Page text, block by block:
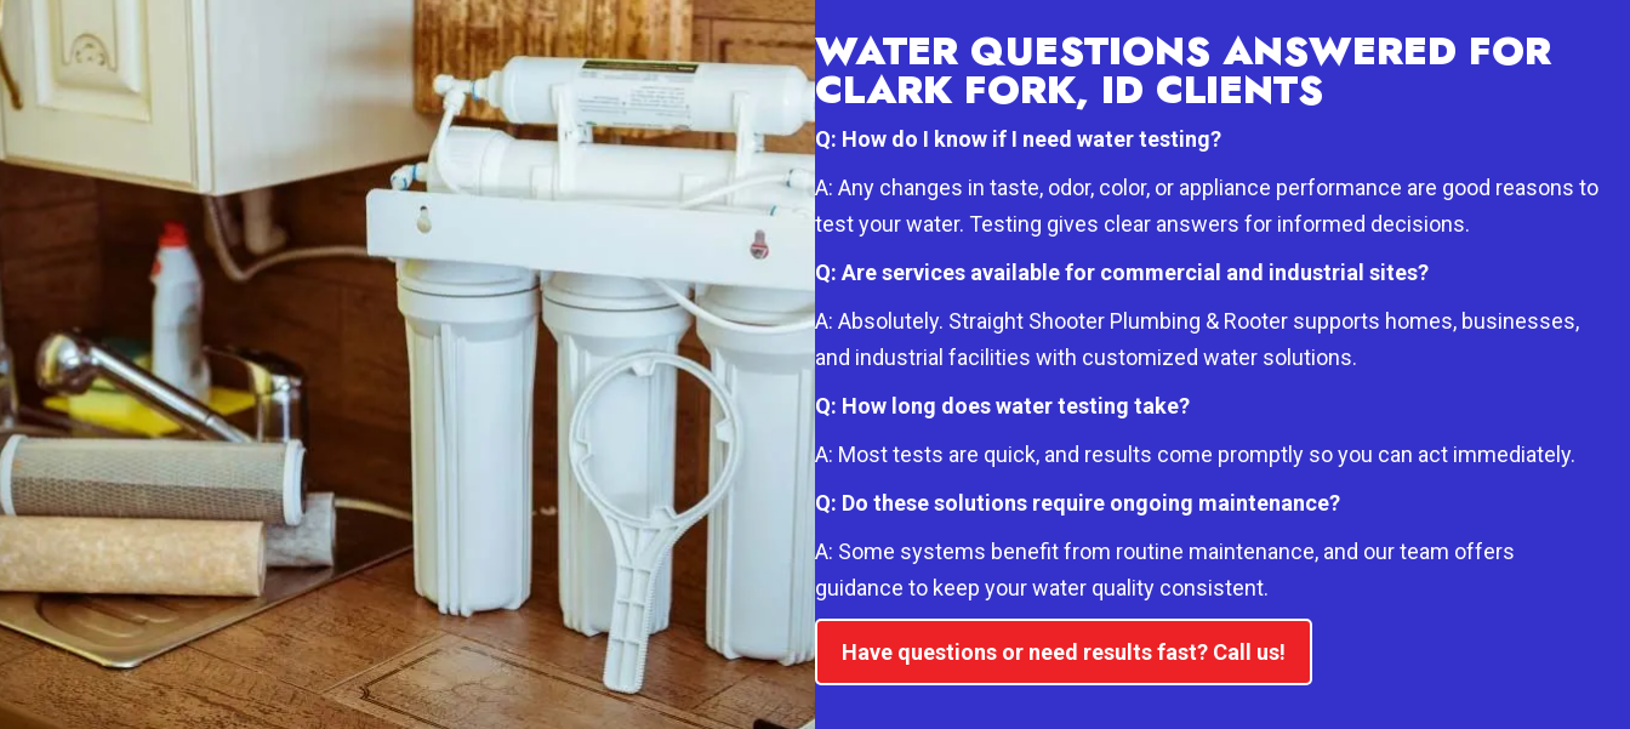
WATER QUESTIONS ANSWERED FOR
CLARK FORK, ID CLIENTS
Q: How do I know if I need water testing?
A: Any changes in taste, odor, color, or appliance performance are good reasons to
test your water. Testing gives clear answers for informed decisions.
Q: Are services available for commercial and industrial sites?
A: Absolutely. Straight Shooter Plumbing & Rooter supports homes, businesses,
and industrial facilities with customized water solutions.
Q: How long does water testing take?
A: Most tests are quick, and results come promptly so you can act immediately.
Q: Do these solutions require ongoing maintenance?
A: Some systems benefit from routine maintenance, and our team offers
guidance to keep your water quality consistent.
Have questions or need results fast? Call us!